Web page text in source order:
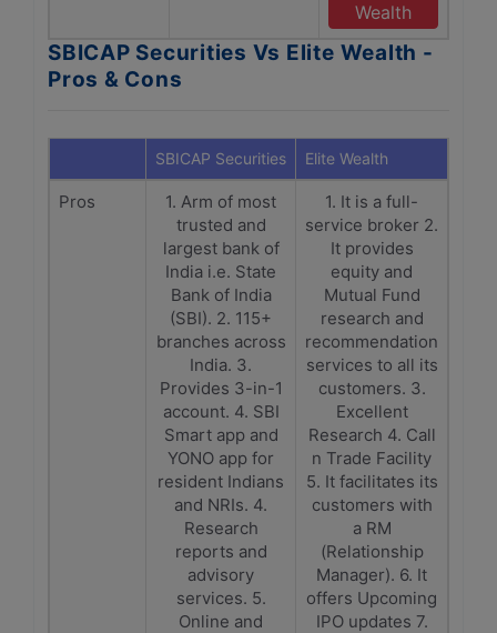
Wealth
SBICAP Securities Vs Elite Wealth -
Pros & Cons
SBICAP Securities Elite Wealth
Pros
1. Arm of most
trusted and
largest bank of
India i.e. State
Bank of India
(SBI). 2. 115+
branches across
India. 3.
Provides 3-in-1
account. 4. SBI
Smart app and
YONO app for
resident Indians
and NRIs. 4.
Research
reports and
advisory
services. 5.
Online and
1. It is a full-
service broker 2.
It provides
equity and
Mutual Fund
research and
recommendation
services to all its
customers. 3.
Excellent
Research 4. Call
n Trade Facility
5. It facilitates its
customers with
a RM
(Relationship
Manager). 6. It
offers Upcoming
IPO updates 7.